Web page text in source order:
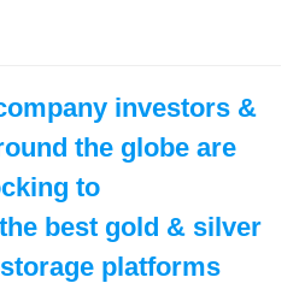
investors &
the globe are
to
best gold & silver
platforms